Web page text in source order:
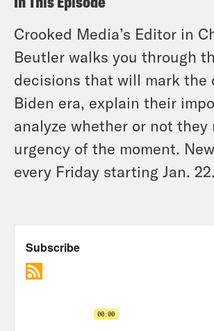
Crooked Media’s Editor in
Beutler walks you through
decisions that will mark the
Biden era, explain their
analyze whether or not they
urgency of the moment.
every Friday starting Jan. 22.